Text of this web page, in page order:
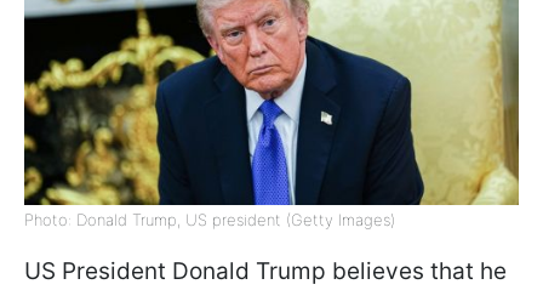
Photo: Donald Trump, US president (Getty Images)
US President Donald Trump believes that he